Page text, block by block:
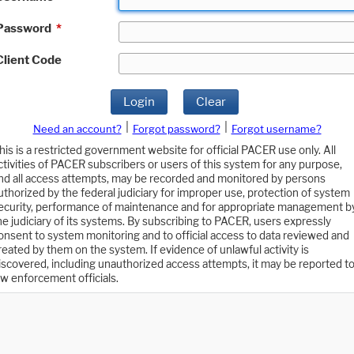
*
Code
Login Clear
Need an account? Forgot password?
Forgot username?
is a restricted government website for official PACER use only. All
of PACER subscribers or users of this system for any purpose,
all access attempts, may be recorded and monitored by persons
by the federal judiciary for improper use, protection of system
performance of maintenance and for appropriate management
judiciary of its systems. By subscribing to PACER, users expressly
to system monitoring and to official access to data reviewed and
by them on the system. If evidence of unlawful activity is
including unauthorized access attempts, it may be reported to
enforcement officials.